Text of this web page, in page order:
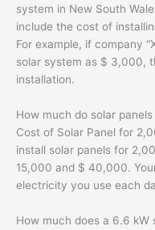
system in New South
include the cost of
For example, if company
solar system as $ 3,000,
installation.
How much do solar
Cost of Solar Panel for
install solar panels for
15,000 and $ 40,000.
electricity you use each
How much does a 6.6 kW